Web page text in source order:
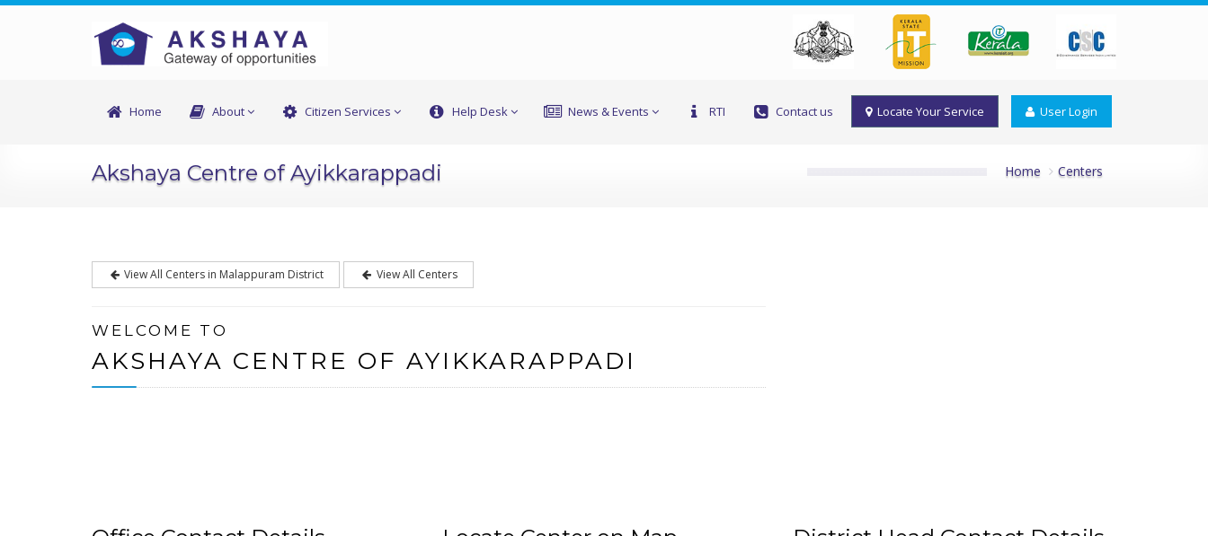
Home About Citizen Services Help Desk News & Events RTI Contact us Locate Your Service User Login
Akshaya Centre of Ayikkarappadi Home Centers
View All Centers in Malappuram District View All Centers
WELCOME TO
AKSHAYA CENTRE OF AYIKKARAPPADI